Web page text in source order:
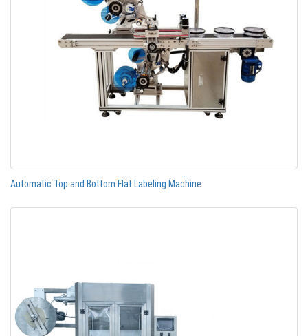
Automatic Top and Bottom Flat Labeling Machine